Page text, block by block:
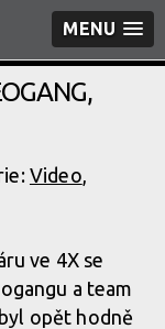
MENU
Video,
ve 4X se
a team
opět hodně